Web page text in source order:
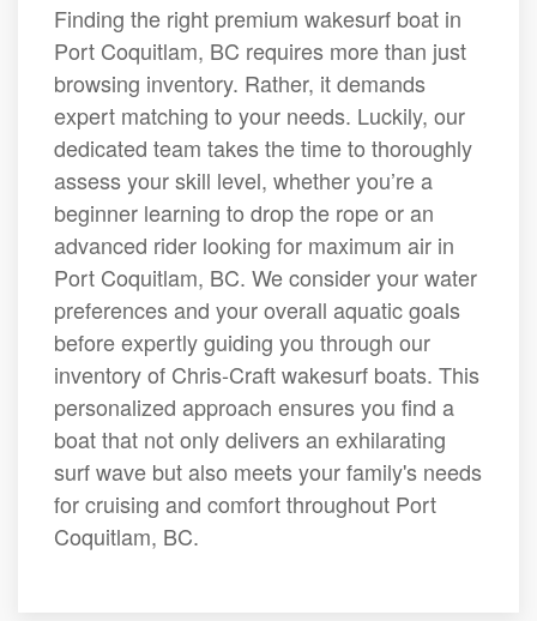
Finding the right premium wakesurf boat in
Port Coquitlam, BC requires more than just
browsing inventory. Rather, it demands
expert matching to your needs. Luckily, our
dedicated team takes the time to thoroughly
assess your skill level, whether you’re a
beginner learning to drop the rope or an
advanced rider looking for maximum air in
Port Coquitlam, BC. We consider your water
preferences and your overall aquatic goals
before expertly guiding you through our
inventory of Chris-Craft wakesurf boats. This
personalized approach ensures you find a
boat that not only delivers an exhilarating
surf wave but also meets your family's needs
for cruising and comfort throughout Port
Coquitlam, BC.